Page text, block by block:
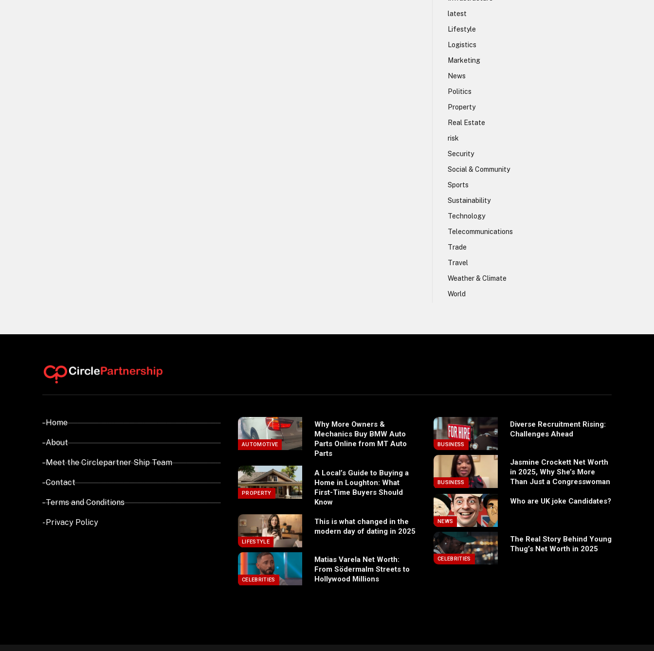
latest
Lifestyle
Logistics
Marketing
News
Politics
Property
Real Estate
risk
Security
Social & Community
Sports
Sustainability
Technology
Telecommunications
Trade
Travel
Weather & Climate
World
- Home
- About
- Meet the Circlepartner Ship Team
- Contact
- Terms and Conditions
- Privacy Policy
AUTOMOTIVE
Why More Owners &
Mechanics Buy BMW Auto
Parts Online from MT Auto
Parts
PROPERTY
A Local’s Guide to Buying a
Home in Loughton: What
First-Time Buyers Should
Know
LIFESTYLE
This is what changed in the
modern day of dating in 2025
CELEBRITIES
Matias Varela Net Worth:
From Södermalm Streets to
Hollywood Millions
BUSINESS
Diverse Recruitment Rising:
Challenges Ahead
BUSINESS
Jasmine Crockett Net Worth
in 2025, Why She’s More
Than Just a Congresswoman
NEWS
Who are UK joke Candidates?
CELEBRITIES
The Real Story Behind Young
Thug’s Net Worth in 2025